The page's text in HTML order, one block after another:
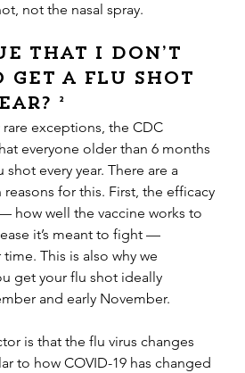
not the nasal spray.
that I don’t
get a flu shot
²
exceptions, the CDC
everyone older than 6 months
every year. There are a
for this. First, the efficacy
how well the vaccine works to
it’s meant to fight —
This is also why we
get your flu shot ideally
and early November.
is that the flu virus changes
to how COVID-19 has changed